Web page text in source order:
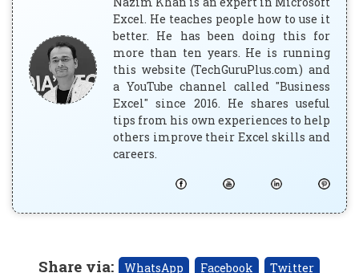
Excel. He teaches people how to use it
better. He has been doing this for
more than ten years. He is running
this website (TechGuruPlus.com) and
a YouTube channel called "Business
Excel" since 2016. He shares useful
tips from his own experiences to help
others improve their Excel skills and
careers.
Share via: WhatsApp Facebook Twitter